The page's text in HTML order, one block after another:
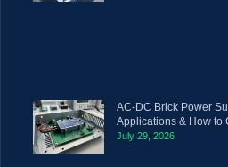
AC-DC Brick Power
Applications & How to
July 29, 2026